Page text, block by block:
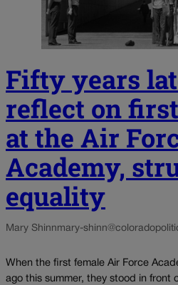
Fifty years
reflect on
at the Air
Academy,
equality
Mary Shinnmary-
When the first female Air Force
ago this summer, they stood in front